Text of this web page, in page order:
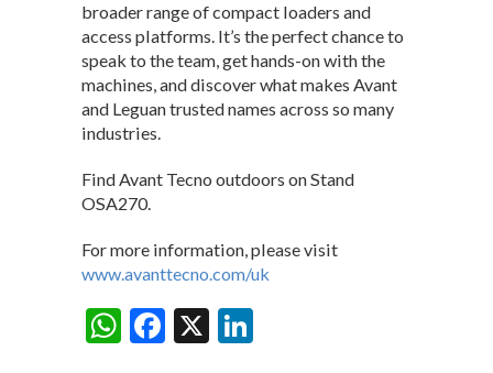
broader range of compact loaders and
access platforms. It’s the perfect chance to
speak to the team, get hands-on with the
machines, and discover what makes Avant
and Leguan trusted names across so many
industries.
Find Avant Tecno outdoors on Stand
OSA270.
For more information, please visit
www.avanttecno.com/uk
W F
X
Share: